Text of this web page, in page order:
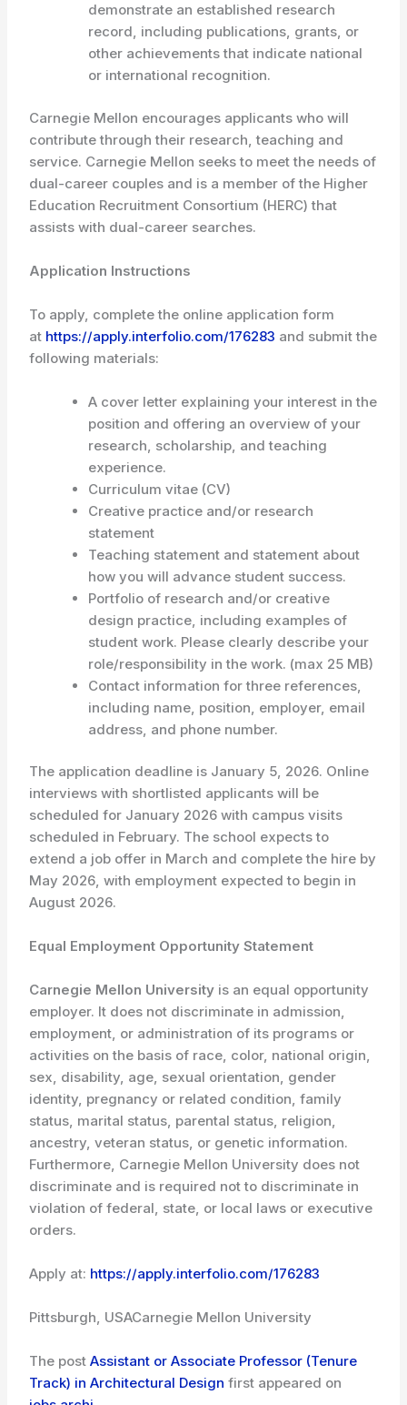
demonstrate an established research
record, including publications, grants, or
other achievements that indicate national
or international recognition.
Carnegie Mellon encourages applicants who will
contribute through their research, teaching and
service. Carnegie Mellon seeks to meet the needs of
dual-career couples and is a member of the Higher
Education Recruitment Consortium (HERC) that
assists with dual-career searches.
Application Instructions
To apply, complete the online application form
at https://apply.interfolio.com/176283 and submit the
following materials:
A cover letter explaining your interest in the
position and offering an overview of your
research, scholarship, and teaching
experience.
Curriculum vitae (CV)
Creative practice and/or research
statement
Teaching statement and statement about
how you will advance student success.
Portfolio of research and/or creative
design practice, including examples of
student work. Please clearly describe your
role/responsibility in the work. (max 25 MB)
Contact information for three references,
including name, position, employer, email
address, and phone number.
The application deadline is January 5, 2026. Online
interviews with shortlisted applicants will be
scheduled for January 2026 with campus visits
scheduled in February. The school expects to
extend a job offer in March and complete the hire by
May 2026, with employment expected to begin in
August 2026.
Equal Employment Opportunity Statement
Carnegie Mellon University is an equal opportunity
employer. It does not discriminate in admission,
employment, or administration of its programs or
activities on the basis of race, color, national origin,
sex, disability, age, sexual orientation, gender
identity, pregnancy or related condition, family
status, marital status, parental status, religion,
ancestry, veteran status, or genetic information.
Furthermore, Carnegie Mellon University does not
discriminate and is required not to discriminate in
violation of federal, state, or local laws or executive
orders.
Apply at: https://apply.interfolio.com/176283
Pittsburgh, USACarnegie Mellon University
The postAssistant or Associate Professor (Tenure
Track) in Architectural Design first appeared on